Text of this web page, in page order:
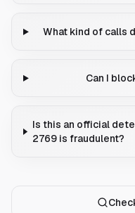
What kind of calls
Can I
Is this an official
2769 is fraudulent?